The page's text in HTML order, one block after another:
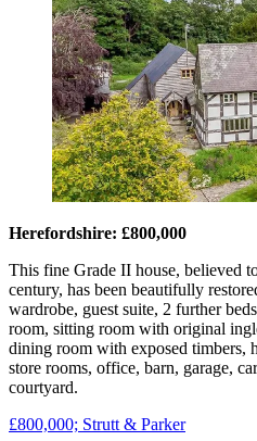
Herefordshire: £800,000
This fine Grade II house, believed
century, has been beautifully
wardrobe, guest suite, 2 further
room, sitting room with original
dining room with exposed timbers,
store rooms, office, barn, garage,
courtyard.
£800,000; Strutt & Parker